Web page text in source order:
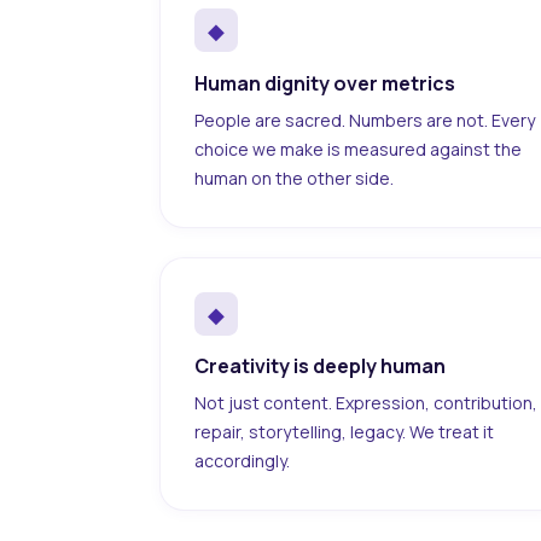
◆
Human dignity over metrics
People are sacred. Numbers are not. Every
choice we make is measured against the
human on the other side.
◆
Creativity is deeply human
Not just content. Expression, contribution,
repair, storytelling, legacy. We treat it
accordingly.